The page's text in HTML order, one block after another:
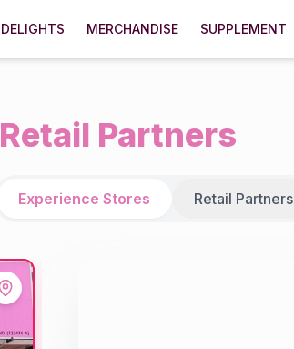
DELIGHTS MERCHANDISE SUPPLEMENT
Retail Partners
Experience Stores Retail Partners